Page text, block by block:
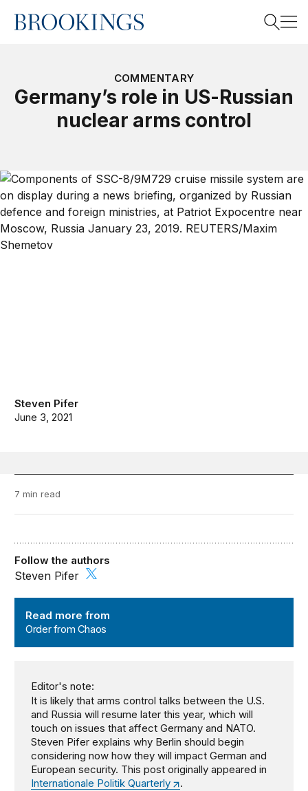
Home
COMMENTARY
Germany’s role in US-Russian
nuclear arms control
Steven Pifer
June 3, 2021
7 min read
Read more from
Order from Chaos
Follow the authors
Steven Pifer
Editor's note:
It is likely that arms control talks between the U.S.
and Russia will resume later this year, which will
touch on issues that affect Germany and NATO.
Steven Pifer explains why Berlin should begin
considering now how they will impact German and
European security. This post originally appeared in
Internationale Politik Quarterly
.